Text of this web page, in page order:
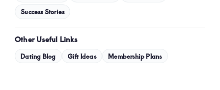
Success Stories
Other Useful Links
Dating Blog Gift Ideas Membership Plans